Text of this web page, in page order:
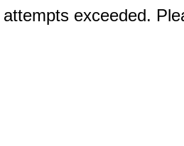
exceeded.